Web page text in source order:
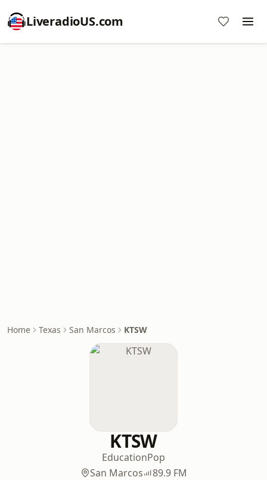
LiveradioUS.com
Home Texas San Marcos KTSW
KTSW
EducationPop
San Marcos
89.9 FM